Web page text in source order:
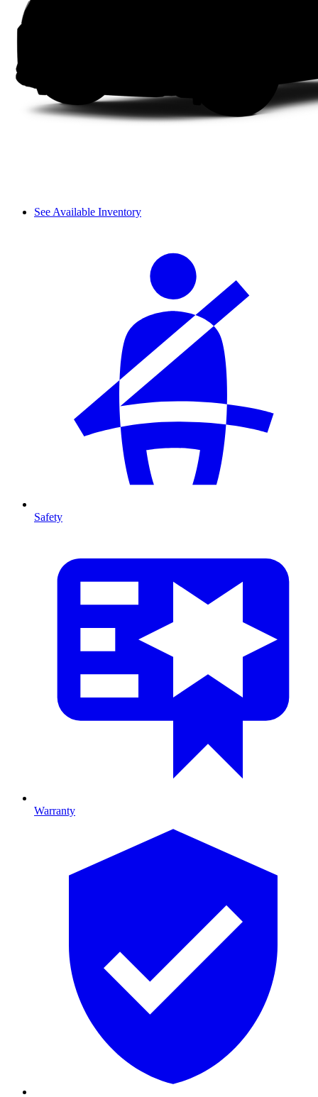
See Available Inventory
Safety
Warranty